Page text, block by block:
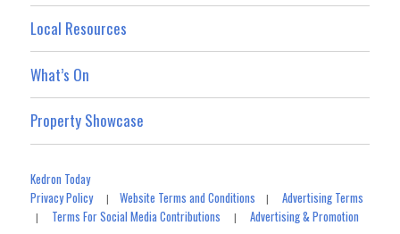
Local Resources
What’s On
Property Showcase
Kedron Today
Privacy Policy|Website Terms and Conditions |Advertising Terms
| Terms For Social Media Contributions |Advertising & Promotion